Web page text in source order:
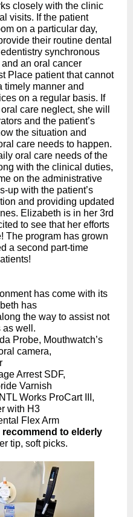
closely with the clinic
visits. If the patient
on a particular day,
their routine dental
synchronous
an oral cancer
Place patient that cannot
timely manner and
on a regular basis. If
care neglect, she will
and the patient’s
the situation and
care needs to happen.
oral care needs of the
with the clinical duties,
on the administrative
up with the patient’s
and providing updated
Elizabeth is in her 3rd
to see that her efforts
The program has grown
a second part-time
has come with its
has
the way to assist not
as well.
Probe, Mouthwatch’s
camera,
Arrest SDF,
Varnish
Works ProCart III,
with H3
Flex Arm
recommend to elderly
tip, soft picks.